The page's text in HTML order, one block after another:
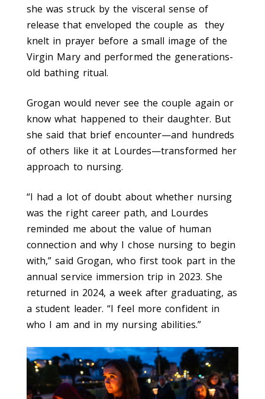
she was struck by the visceral sense of
release that enveloped the couple as they
knelt in prayer before a small image of the
Virgin Mary and performed the generations-
old bathing ritual.
Grogan would never see the couple again or
know what happened to their daughter. But
she said that brief encounter—and hundreds
of others like it at Lourdes—transformed her
approach to nursing.
“I had a lot of doubt about whether nursing
was the right career path, and Lourdes
reminded me about the value of human
connection and why I chose nursing to begin
with,” said Grogan, who first took part in the
annual service immersion trip in 2023. She
returned in 2024, a week after graduating, as
a student leader. “I feel more confident in
who I am and in my nursing abilities.”